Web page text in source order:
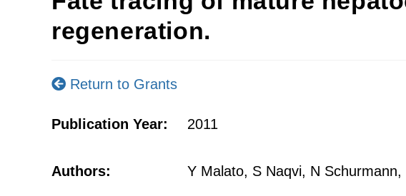
regeneration.
Return to Grants
Publication Year: 2011
Authors: Y Malato, S Naqvi, N